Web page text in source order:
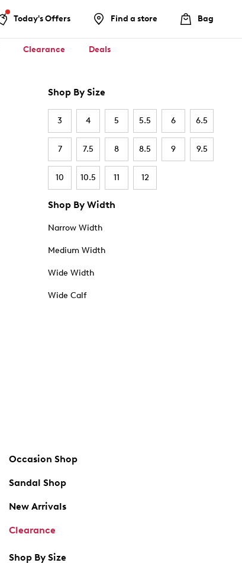
Today's Offers Find a store Bag
Clearance Deals
Shop By Size
3 4 5 5.5 6 6.5
7 7.5 8 8.5 9 9.5
10 10.5 11 12
Shop By Width
Narrow Width
Medium Width
Wide Width
Wide Calf
Occasion Shop
Sandal Shop
New Arrivals
Clearance
Shop By Size